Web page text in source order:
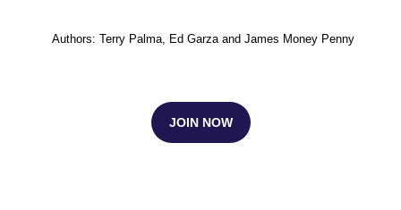
Authors: Terry Palma, Ed Garza and James Money Penny
JOIN NOW